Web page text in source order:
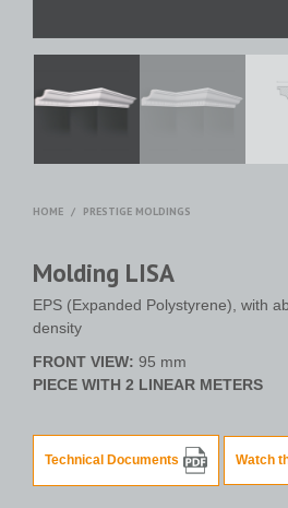
HOME / PRESTIGE MOLDINGS
Molding LISA
EPS (Expanded Polystyrene), with
density
FRONT VIEW: 95 mm
PIECE WITH 2 LINEAR METERS
Technical Documents Watch